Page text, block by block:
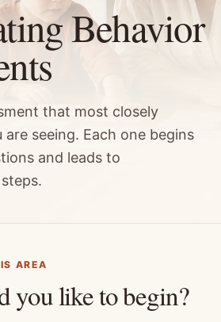
Behavior
that most closely
seeing. Each one begins
and leads to
AREA
you like to begin?